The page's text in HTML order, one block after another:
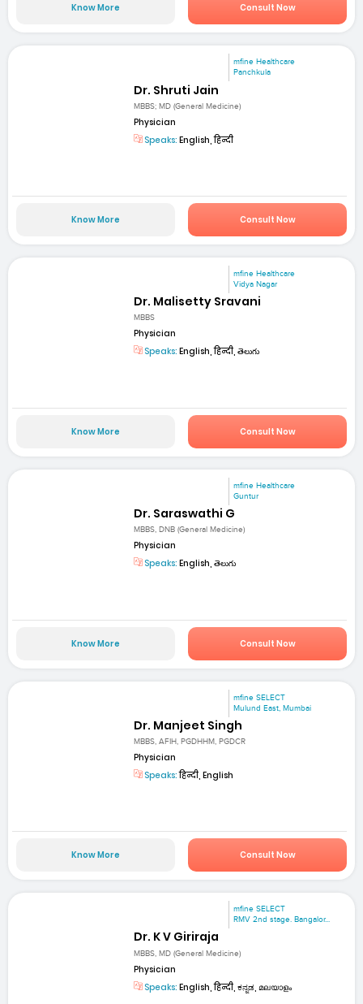
Know More Consult Now
mfine Healthcare
Panchkula
Dr. Shruti Jain
MBBS; MD (General Medicine)
Physician
Speaks: English, हिन्दी
Know More Consult Now
mfine Healthcare
Vidya Nagar
Dr. Malisetty Sravani
MBBS
Physician
Speaks: English, हिन्दी, తెలుగు
Know More Consult Now
mfine Healthcare
Guntur
Dr. Saraswathi G
MBBS, DNB (General Medicine)
Physician
Speaks: English, తెలుగు
Know More Consult Now
mfine SELECT
Mulund East, Mumbai
Dr. Manjeet Singh
MBBS, AFIH, PGDHHM, PGDCR
Physician
Speaks:हिन्दी, English
Know More Consult Now
mfine SELECT
RMV 2nd stage. Bangalor...
Dr. K V Giriraja
MBBS, MD (General Medicine)
Physician
Speaks: English, हिन्दी, ಕನ್ನಡ, മലയാളം